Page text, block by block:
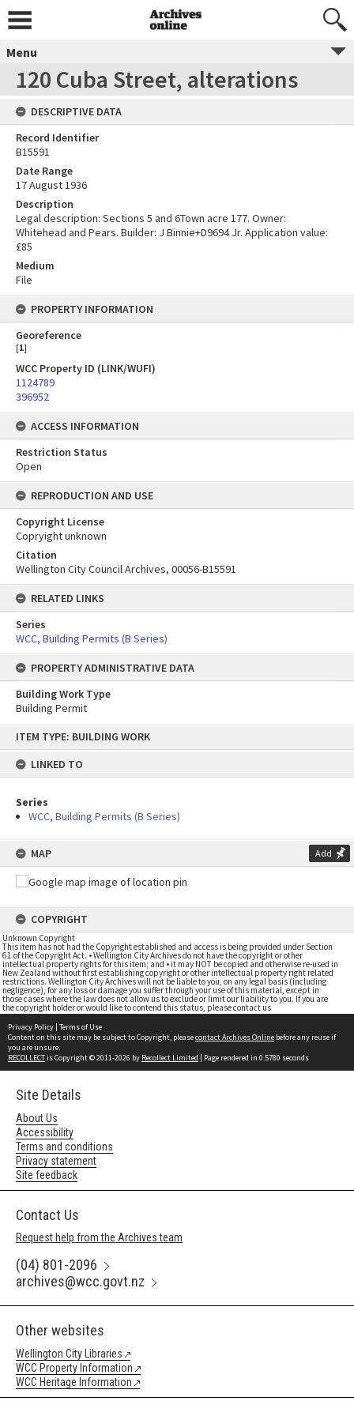
content
ITEM TYPE: BUILDING WORK
LINKED TO
Series
WCC, Building Permits (B Series)
MAP Add
COPYRIGHT
Unknown Copyright
This item has not had the Copyright established and access is being provided under Section
61 of the Copyright Act. • Wellington City Archives do not have the copyright or other
intellectual property rights for this item; and • it may NOT be copied and otherwise re-used in
New Zealand without first establishing copyright or other intellectual property right related
restrictions. Wellington City Archives will not be liable to you, on any legal basis (including
negligence), for any loss or damage you suffer through your use of this material, except in
those cases where the law does not allow us to exclude or limit our liability to you. If you are
the copyright holder or would like to contend this status, please contact us
Menu
120 Cuba Street, alterations
DESCRIPTIVE DATA
Record Identifier
B15591
Date Range
17 August 1936
Description
Legal description: Sections 5 and 6Town acre 177. Owner:
Whitehead and Pears. Builder: J Binnie+D9694 Jr. Application value:
£85
Medium
File
PROPERTY INFORMATION
Georeference
[1]
WCC Property ID (LINK/WUFI)
1124789
396952
ACCESS INFORMATION
Restriction Status
Open
REPRODUCTION AND USE
Copyright License
Copryight unknown
Citation
Wellington City Council Archives, 00056-B15591
RELATED LINKS
Series
WCC, Building Permits (B Series)
PROPERTY ADMINISTRATIVE DATA
Building Work Type
Building Permit
Privacy Policy | Terms of Use
Content on this site may be subject to Copyright, pleasecontact Archives Online before any reuse if
you are unsure.
RECOLLECTis Copyright © 2011-2026 by Recollect Limited | Page rendered in 0.5780 seconds
Site Details
About Us
Accessibility
Terms and conditions
Privacy statement
Site feedback
Contact Us
Request help from the Archives team
(04) 801-2096
archives@wcc.govt.nz
Other websites
Wellington City Libraries
WCC Property Information
WCC Heritage Information